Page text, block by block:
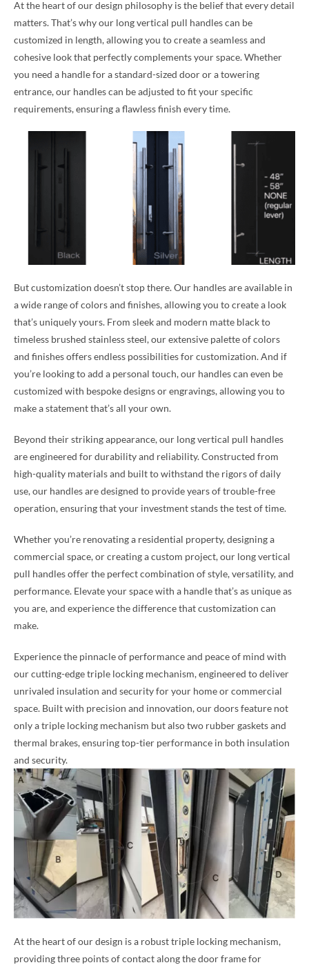
At the heart of our design philosophy is the belief that every detail
matters. That’s why our long vertical pull handles can be
customized in length, allowing you to create a seamless and
cohesive look that perfectly complements your space. Whether
you need a handle for a standard-sized door or a towering
entrance, our handles can be adjusted to fit your specific
requirements, ensuring a flawless finish every time.
But customization doesn’t stop there. Our handles are available in
a wide range of colors and finishes, allowing you to create a look
that’s uniquely yours. From sleek and modern matte black to
timeless brushed stainless steel, our extensive palette of colors
and finishes offers endless possibilities for customization. And if
you’re looking to add a personal touch, our handles can even be
customized with bespoke designs or engravings, allowing you to
make a statement that’s all your own.
Beyond their striking appearance, our long vertical pull handles
are engineered for durability and reliability. Constructed from
high-quality materials and built to withstand the rigors of daily
use, our handles are designed to provide years of trouble-free
operation, ensuring that your investment stands the test of time.
Whether you’re renovating a residential property, designing a
commercial space, or creating a custom project, our long vertical
pull handles offer the perfect combination of style, versatility, and
performance. Elevate your space with a handle that’s as unique as
you are, and experience the difference that customization can
make.
Experience the pinnacle of performance and peace of mind with
our cutting-edge triple locking mechanism, engineered to deliver
unrivaled insulation and security for your home or commercial
space. Built with precision and innovation, our doors feature not
only a triple locking mechanism but also two rubber gaskets and
thermal brakes, ensuring top-tier performance in both insulation
and security.
At the heart of our design is a robust triple locking mechanism,
providing three points of contact along the door frame for